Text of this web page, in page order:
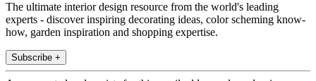
The ultimate interior design resource from the world's leading
experts - discover inspiring decorating ideas, color scheming know-
how, garden inspiration and shopping expertise.
Subscribe +